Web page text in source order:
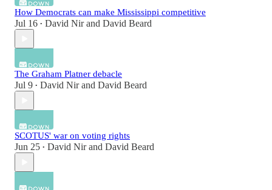
How Democrats can make Mississippi competitive
Jul 16 • David Nirand David Beard
The Graham Platner debacle
Jul 9 • David Nirand David Beard
SCOTUS' war on voting rights
Jun 25 • David Nirand David Beard